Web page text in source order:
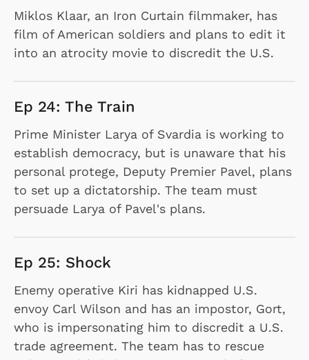
Miklos Klaar, an Iron Curtain filmmaker, has
film of American soldiers and plans to edit it
into an atrocity movie to discredit the U.S.
Ep 24: The Train
Prime Minister Larya of Svardia is working to
establish democracy, but is unaware that his
personal protege, Deputy Premier Pavel, plans
to set up a dictatorship. The team must
persuade Larya of Pavel's plans.
Ep 25: Shock
Enemy operative Kiri has kidnapped U.S.
envoy Carl Wilson and has an impostor, Gort,
who is impersonating him to discredit a U.S.
trade agreement. The team has to rescue